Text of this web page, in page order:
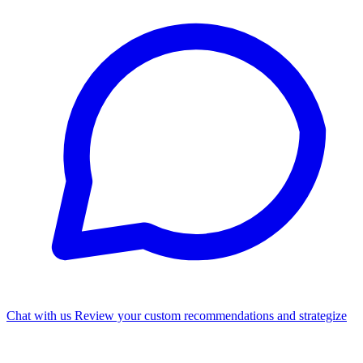
Chat with us Review your custom recommendations and strategize